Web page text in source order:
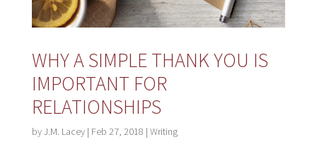
WHY A SIMPLE THANK YOU IS
IMPORTANT FOR
RELATIONSHIPS
byJ.M. Lacey| Feb 27, 2018 | Writing